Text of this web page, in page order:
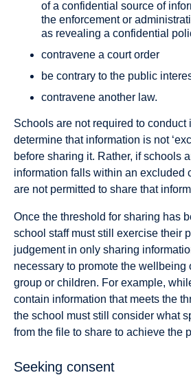
of a confidential source of
the enforcement or
as revealing a confidential
contravene a court order
be contrary to the public
contravene another law.
Schools are not required to conduct
determine that information is not
before sharing it. Rather, if schools
information falls within an excluded
are not permitted to share that
Once the threshold for sharing has
school staff must still exercise their
judgement in only sharing
necessary to promote the wellbeing
group or children. For example,
contain information that meets the
the school must still consider what
from the file to share to achieve the
Seeking consent